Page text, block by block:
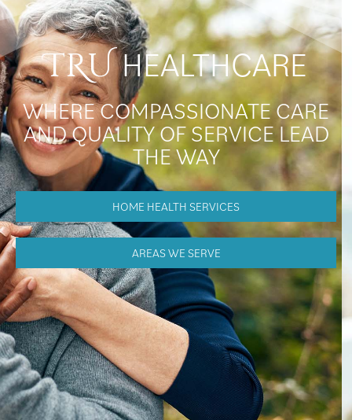
TRUHEALTHCARE
WHERE COMPASSIONATE CARE
AND QUALITY OF SERVICE LEAD
THE WAY
HOME HEALTH SERVICES
AREAS WE SERVE